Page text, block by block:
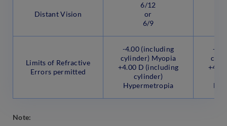
Distant Vision
6/12
or
6/9
Limits of Refractive
Errors permitted
-4.00 (including
cylinder) Myopia
+4.00 D (including
cylinder)
Hypermetropia
-
Note: